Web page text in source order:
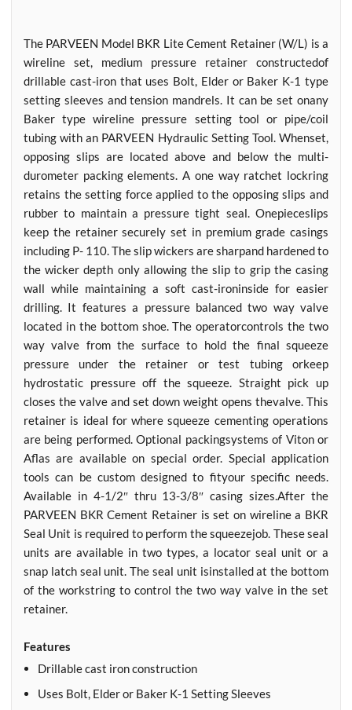
The PARVEEN Model BKR Lite Cement Retainer (W/L) is a
wireline set, medium pressure retainer constructedof
drillable cast-iron that uses Bolt, Elder or Baker K-1 type
setting sleeves and tension mandrels. It can be set onany
Baker type wireline pressure setting tool or pipe/coil
tubing with an PARVEEN Hydraulic Setting Tool. Whenset,
opposing slips are located above and below the multi-
durometer packing elements. A one way ratchet lockring
retains the setting force applied to the opposing slips and
rubber to maintain a pressure tight seal. Onepieceslips
keep the retainer securely set in premium grade casings
including P- 110. The slip wickers are sharpand hardened to
the wicker depth only allowing the slip to grip the casing
wall while maintaining a soft cast-ironinside for easier
drilling. It features a pressure balanced two way valve
located in the bottom shoe. The operatorcontrols the two
way valve from the surface to hold the final squeeze
pressure under the retainer or test tubing orkeep
hydrostatic pressure off the squeeze. Straight pick up
closes the valve and set down weight opens thevalve. This
retainer is ideal for where squeeze cementing operations
are being performed. Optional packingsystems of Viton or
Aflas are available on special order. Special application
tools can be custom designed to fityour specific needs.
Available in 4-1/2″ thru 13-3/8″ casing sizes.After the
PARVEEN BKR Cement Retainer is set on wireline a BKR
Seal Unit is required to perform the squeezejob. These seal
units are available in two types, a locator seal unit or a
snap latch seal unit. The seal unit isinstalled at the bottom
of the workstring to control the two way valve in the set
retainer.
Features
Drillable cast iron construction
Uses Bolt, Elder or Baker K-1 Setting Sleeves